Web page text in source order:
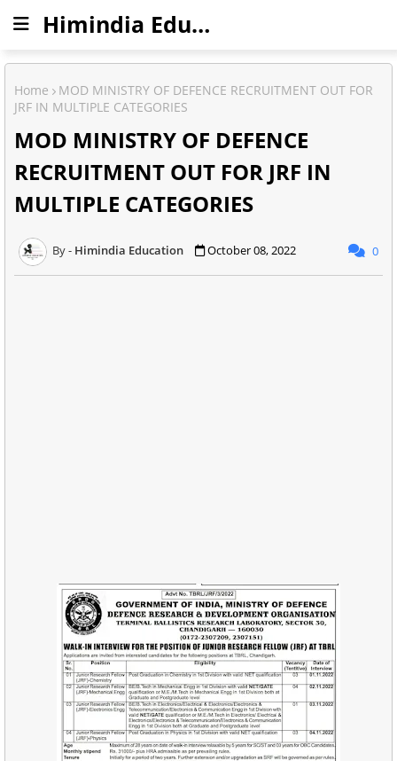
Himindia Education
Home
MOD MINISTRY OF DEFENCE RECRUITMENT OUT FOR
JRF IN MULTIPLE CATEGORIES
MOD MINISTRY OF DEFENCE
RECRUITMENT OUT FOR JRF IN
MULTIPLE CATEGORIES
Himindia Education October 08, 2022 0